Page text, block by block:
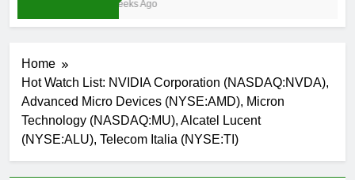
3 Weeks Ago
Home
Hot Watch List: NVIDIA Corporation (NASDAQ:NVDA),
Advanced Micro Devices (NYSE:AMD), Micron
Technology (NASDAQ:MU), Alcatel Lucent
(NYSE:ALU), Telecom Italia (NYSE:TI)